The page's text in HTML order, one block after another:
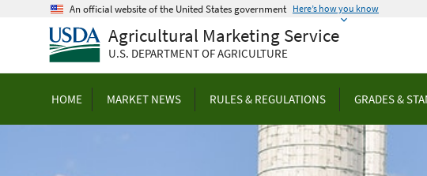
An official website of the United States government Here’s how you know
Agricultural Marketing Service
U.S. DEPARTMENT OF AGRICULTURE
HOME MARKET NEWS RULES & REGULATIONS GRADES &